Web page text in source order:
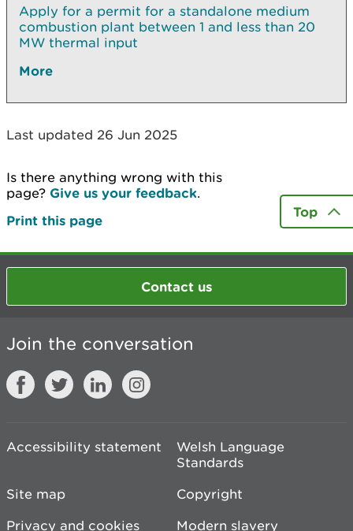
Apply for a permit for a standalone medium
combustion plant between 1 and less than 20
MW thermal input
More
Last updated 26 Jun 2025
Is there anything wrong with this
page? Give us your feedback.
Print this page
Top
Contact us
Join the conversation
Accessibility statement
Welsh Language
Standards
Site map
Copyright
Privacy and cookies
Modern slavery